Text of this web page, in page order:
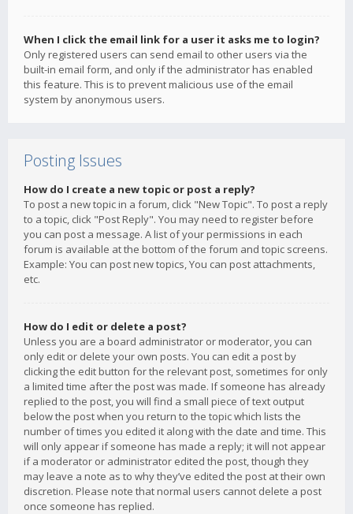
When I click the email link for a user it asks me to login?
Only registered users can send email to other users via the
built-in email form, and only if the administrator has enabled
this feature. This is to prevent malicious use of the email
system by anonymous users.
Posting Issues
How do I create a new topic or post a reply?
To post a new topic in a forum, click "New Topic". To post a reply
to a topic, click "Post Reply". You may need to register before
you can post a message. A list of your permissions in each
forum is available at the bottom of the forum and topic screens.
Example: You can post new topics, You can post attachments,
etc.
How do I edit or delete a post?
Unless you are a board administrator or moderator, you can
only edit or delete your own posts. You can edit a post by
clicking the edit button for the relevant post, sometimes for only
a limited time after the post was made. If someone has already
replied to the post, you will find a small piece of text output
below the post when you return to the topic which lists the
number of times you edited it along with the date and time. This
will only appear if someone has made a reply; it will not appear
if a moderator or administrator edited the post, though they
may leave a note as to why they’ve edited the post at their own
discretion. Please note that normal users cannot delete a post
once someone has replied.